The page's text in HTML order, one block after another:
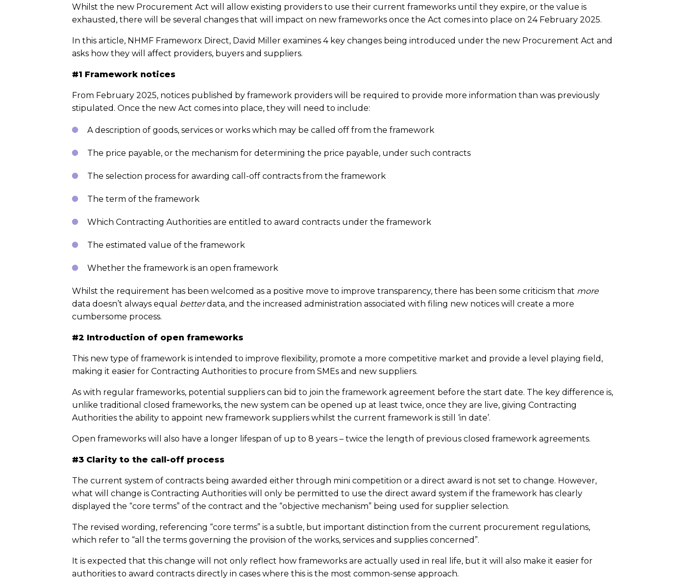
Whilst the new Procurement Act will allow existing providers to use their current frameworks until they expire, or the value is
exhausted, there will be several changes that will impact on new frameworks once the Act comes into place on 24 February 2025.
In this article, NHMF Frameworx Direct, David Miller examines 4 key changes being introduced under the new Procurement Act and
asks how they will affect providers, buyers and suppliers.
#1 Framework notices
From February 2025, notices published by framework providers will be required to provide more information than was previously
stipulated. Once the new Act comes into place, they will need to include:
A description of goods, services or works which may be called off from the framework
The price payable, or the mechanism for determining the price payable, under such contracts
The selection process for awarding call-off contracts from the framework
The term of the framework
Which Contracting Authorities are entitled to award contracts under the framework
The estimated value of the framework
Whether the framework is an open framework
Whilst the requirement has been welcomed as a positive move to improve transparency, there has been some criticism that more
data doesn’t always equal
betterdata, and the increased administration associated with filing new notices will create a more
cumbersome process.
#2 Introduction of open frameworks
This new type of framework is intended to improve flexibility, promote a more competitive market and provide a level playing field,
making it easier for Contracting Authorities to procure from SMEs and new suppliers.
As with regular frameworks, potential suppliers can bid to join the framework agreement before the start date. The key difference is,
unlike traditional closed frameworks, the new system can be opened up at least twice, once they are live, giving Contracting
Authorities the ability to appoint new framework suppliers whilst the current framework is still ‘in date’.
Open frameworks will also have a longer lifespan of up to 8 years – twice the length of previous closed framework agreements.
#3 Clarity to the call-off process
The current system of contracts being awarded either through mini competition or a direct award is not set to change. However,
what will change is Contracting Authorities will only be permitted to use the direct award system if the framework has clearly
displayed the “core terms” of the contract and the “objective mechanism” being used for supplier selection.
The revised wording, referencing “core terms” is a subtle, but important distinction from the current procurement regulations,
which refer to “all the terms governing the provision of the works, services and supplies concerned”.
It is expected that this change will not only reflect how frameworks are actually used in real life, but it will also make it easier for
authorities to award contracts directly in cases where this is the most common-sense approach.